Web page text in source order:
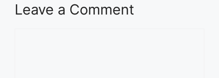
Leave a Comment